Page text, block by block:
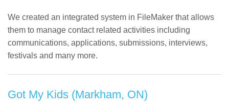
We created an integrated system in FileMaker that allows
them to manage contact related activities including
communications, applications, submissions, interviews,
festivals and many more.
Got My Kids (Markham, ON)